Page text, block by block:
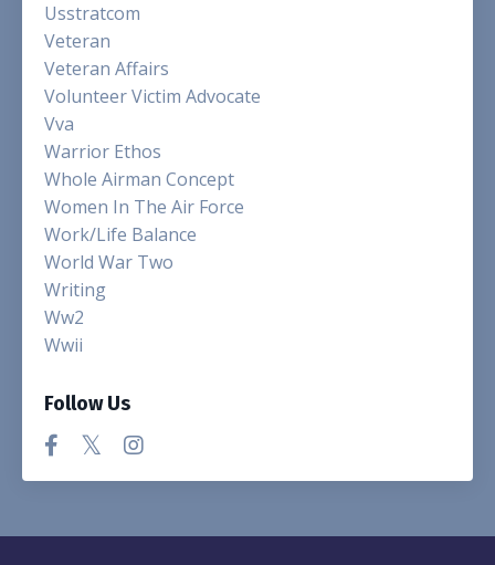
Usstratcom
Veteran
Veteran Affairs
Volunteer Victim Advocate
Vva
Warrior Ethos
Whole Airman Concept
Women In The Air Force
Work/life Balance
World War Two
Writing
Ww2
Wwii
Follow Us